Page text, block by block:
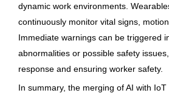
dynamic work environments.
continuously monitor vital signs,
Immediate warnings can be triggered
abnormalities or possible safety
response and ensuring worker safety.
In summary, the merging of AI with